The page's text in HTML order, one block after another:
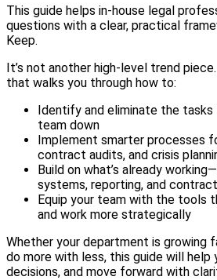
This guide helps in-house legal
questions with a clear, practical
Keep.
It’s not another high-level trend
that walks you through how to:
Identify and eliminate the tasks
team down
Implement smarter processes
contract audits, and crisis
Build on what’s already
systems, reporting, and
Equip your team with the tools
and work more strategically
Whether your department is growing
do more with less, this guide will help
decisions, and move forward with